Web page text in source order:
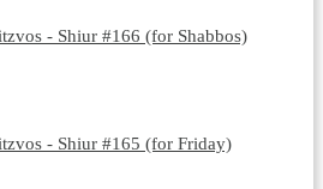
- Shiur #166 (for Shabbos)
- Shiur #165 (for Friday)